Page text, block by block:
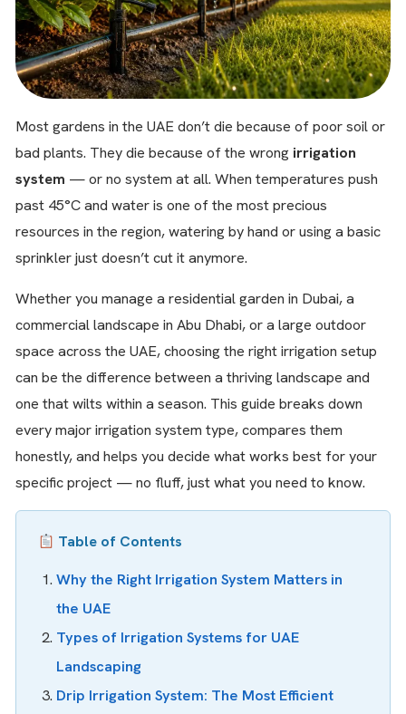
Most gardens in the UAE don’t die because of poor soil or
bad plants. They die because of the wrong irrigation
system — or no system at all. When temperatures push
past 45°C and water is one of the most precious
resources in the region, watering by hand or using a basic
sprinkler just doesn’t cut it anymore.
Whether you manage a residential garden in Dubai, a
commercial landscape in Abu Dhabi, or a large outdoor
space across the UAE, choosing the right irrigation setup
can be the difference between a thriving landscape and
one that wilts within a season. This guide breaks down
every major irrigation system type, compares them
honestly, and helps you decide what works best for your
specific project — no fluff, just what you need to know.
Table of Contents
Why the Right Irrigation System Matters in
the UAE
Types of Irrigation Systems for UAE
Landscaping
Drip Irrigation System: The Most Efficient